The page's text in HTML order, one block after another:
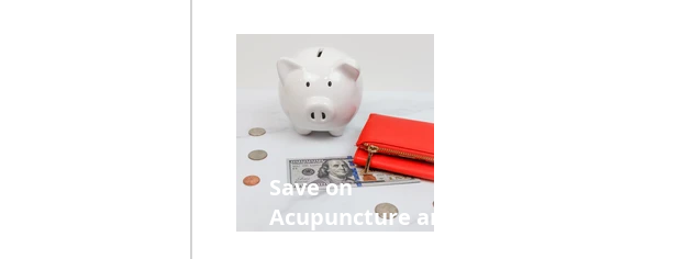
Retreat Can Chill
Out Your Wedding
Party with Lisa
Baas
Acupuncture!
Save on
Acupuncture and